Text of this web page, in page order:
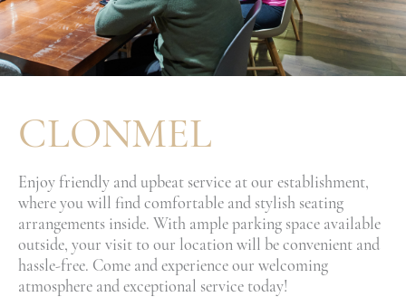
CLONMEL
Enjoy friendly and upbeat service at our establishment,
where you will find comfortable and stylish seating
arrangements inside. With ample parking space available
outside, your visit to our location will be convenient and
hassle-free. Come and experience our welcoming
atmosphere and exceptional service today!